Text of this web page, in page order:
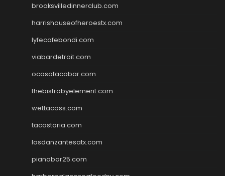
brooksvilledinnerclub.com
harrishouseofheroestx.com
lyfecafebondi.com
viabardetroit.com
ocasotacobar.com
thebistrobyelement.com
wettacoss.com
tacostoria.com
losdanzantesatx.com
pianobar25.com